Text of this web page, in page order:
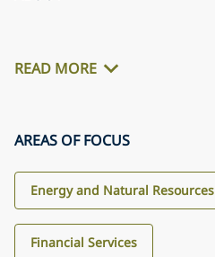
READ MORE
AREAS OF FOCUS
Energy and Natural Resources
Financial Services